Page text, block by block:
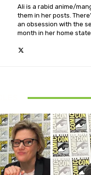
Ali is a rabid anime/
them in her posts.
an obsession with the
month in her home